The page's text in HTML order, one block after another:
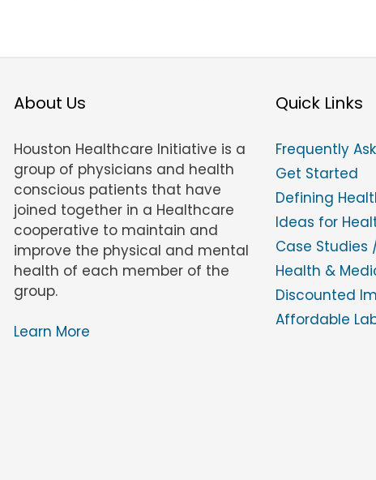
About Us
Houston Healthcare Initiative is a
group of physicians and health
conscious patients that have
joined together in a Healthcare
cooperative to maintain and
improve the physical and mental
health of each member of the
group.
Learn More
Quick Links
Frequently
Get Started
Defining
Ideas for
Case Studies
Health &
Discounted
Affordable